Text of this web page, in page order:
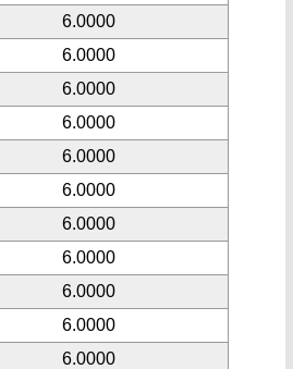
6.0000
6.0000
6.0000
6.0000
6.0000
6.0000
6.0000
6.0000
6.0000
6.0000
6.0000